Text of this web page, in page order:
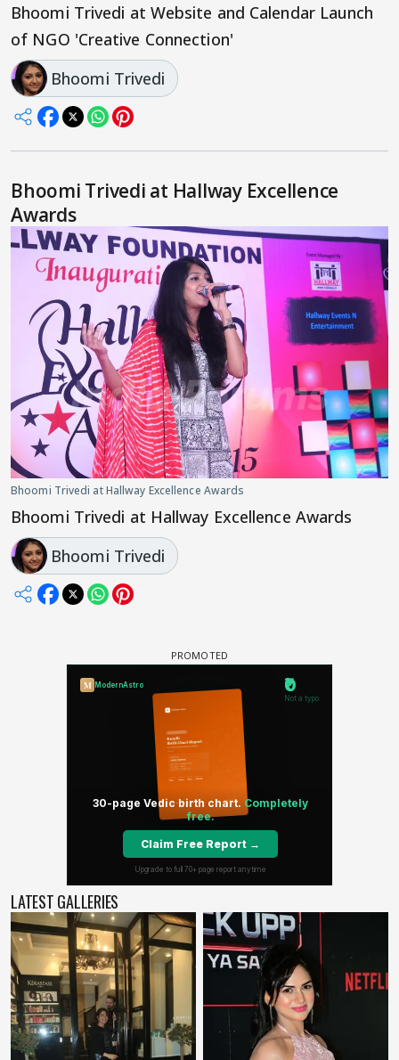
Bhoomi Trivedi at Website and Calendar Launch
of NGO 'Creative Connection'
Bhoomi Trivedi
Bhoomi Trivedi at Hallway Excellence
Awards
Bhoomi Trivedi at Hallway Excellence Awards
Bhoomi Trivedi at Hallway Excellence Awards
Bhoomi Trivedi
LATEST GALLERIES